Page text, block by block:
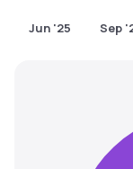
Jun '25 Sep